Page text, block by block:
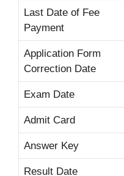
Last Date of Fee
Payment
Application Form
Correction Date
Exam Date
Admit Card
Answer Key
Result Date